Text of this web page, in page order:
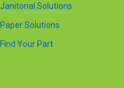
Janitorial Solutions
Paper Solutions
Find Your Part